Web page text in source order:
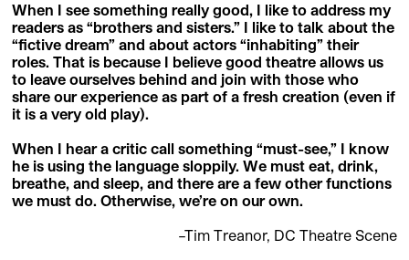
When I see something really good, I like to address my
readers as “brothers and sisters.” I like to talk about the
“fictive dream” and about actors “inhabiting” their
roles. That is because I believe good theatre allows us
to leave ourselves behind and join with those who
share our experience as part of a fresh creation (even if
it is a very old play).
When I hear a critic call something “must-see,” I know
he is using the language sloppily. We must eat, drink,
breathe, and sleep, and there are a few other functions
we must do. Otherwise, we’re on our own.
–Tim Treanor, DC Theatre Scene